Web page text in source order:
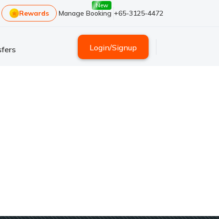
Rewards Manage Booking
New
+65-3125-4472
Login/Signup